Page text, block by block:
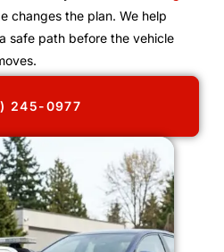
changes the plan. We help
safe path before the vehicle
245-0977